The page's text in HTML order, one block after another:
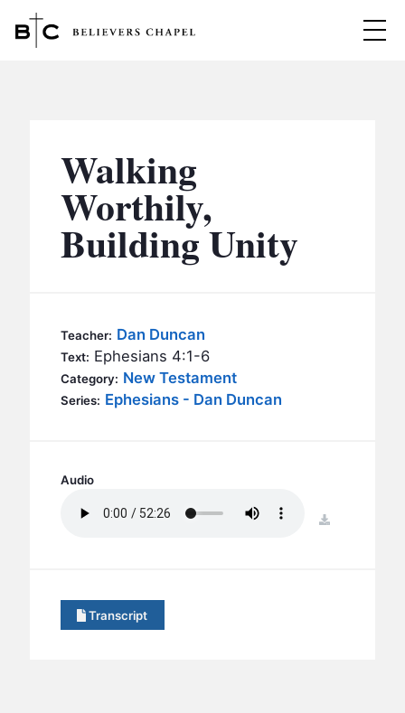
MINISTRIES
BC MEN
BC WOMEN
BC OUTREACH
BC CARE
BC GROUPS
EVENTS
Walking
Worthily,
Building Unity
Teacher: Dan Duncan
Text: Ephesians 4:1-6
Category: New Testament
Series: Ephesians - Dan Duncan
Audio
download
Transcript